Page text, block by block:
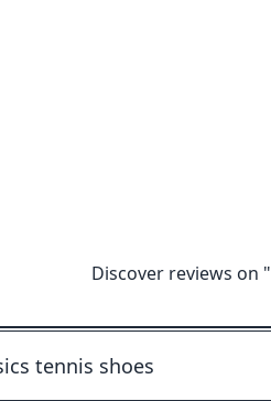
Discover reviews on "